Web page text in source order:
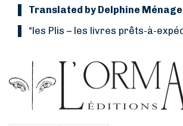
Translated by Delphine Ménage
“les Plis – les livres prêts-à-